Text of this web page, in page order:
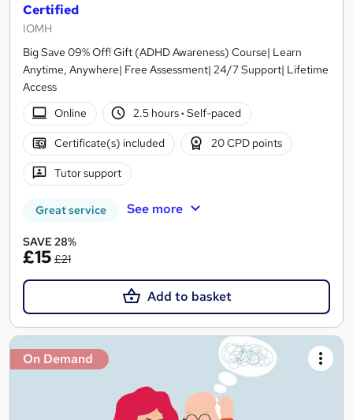
Certified
IOMH
Big Save 09% Off! Gift (ADHD Awareness) Course| Learn
Anytime, Anywhere| Free Assessment| 24/7 Support| Lifetime
Access
Online
2.5 hours· Self-paced
Certificate(s) included 20 CPD points
Tutor support
Great service See more
SAVE 28%
£15 £21
Add to basket
On Demand